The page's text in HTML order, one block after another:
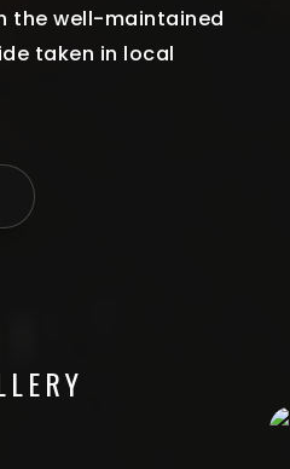
the well-maintained
taken in local